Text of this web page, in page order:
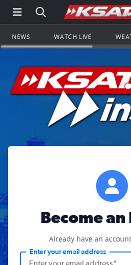
Open Main Menu
Search all of
NEWS WATCH LIVE
Become
Already have an
Enter your email address